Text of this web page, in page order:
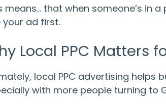
means… that when someone’s in
your ad first.
Local PPC Matters
local PPC advertising helps
with more people turning to